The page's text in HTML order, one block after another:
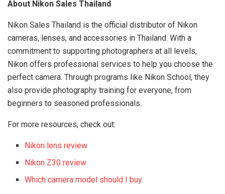
About Nikon Sales Thailand
Nikon Sales Thailand is the official distributor of Nikon
cameras, lenses, and accessories in Thailand. With a
commitment to supporting photographers at all levels,
Nikon offers professional services to help you choose the
perfect camera. Through programs like Nikon School, they
also provide photography training for everyone, from
beginners to seasoned professionals.
For more resources, check out:
Nikon lens review
Nikon Z30 review
Which camera model should I buy